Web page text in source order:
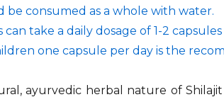
be consumed as a whole with water.
can take a daily dosage of 1-2
one capsule per day is the
ayurvedic herbal nature of